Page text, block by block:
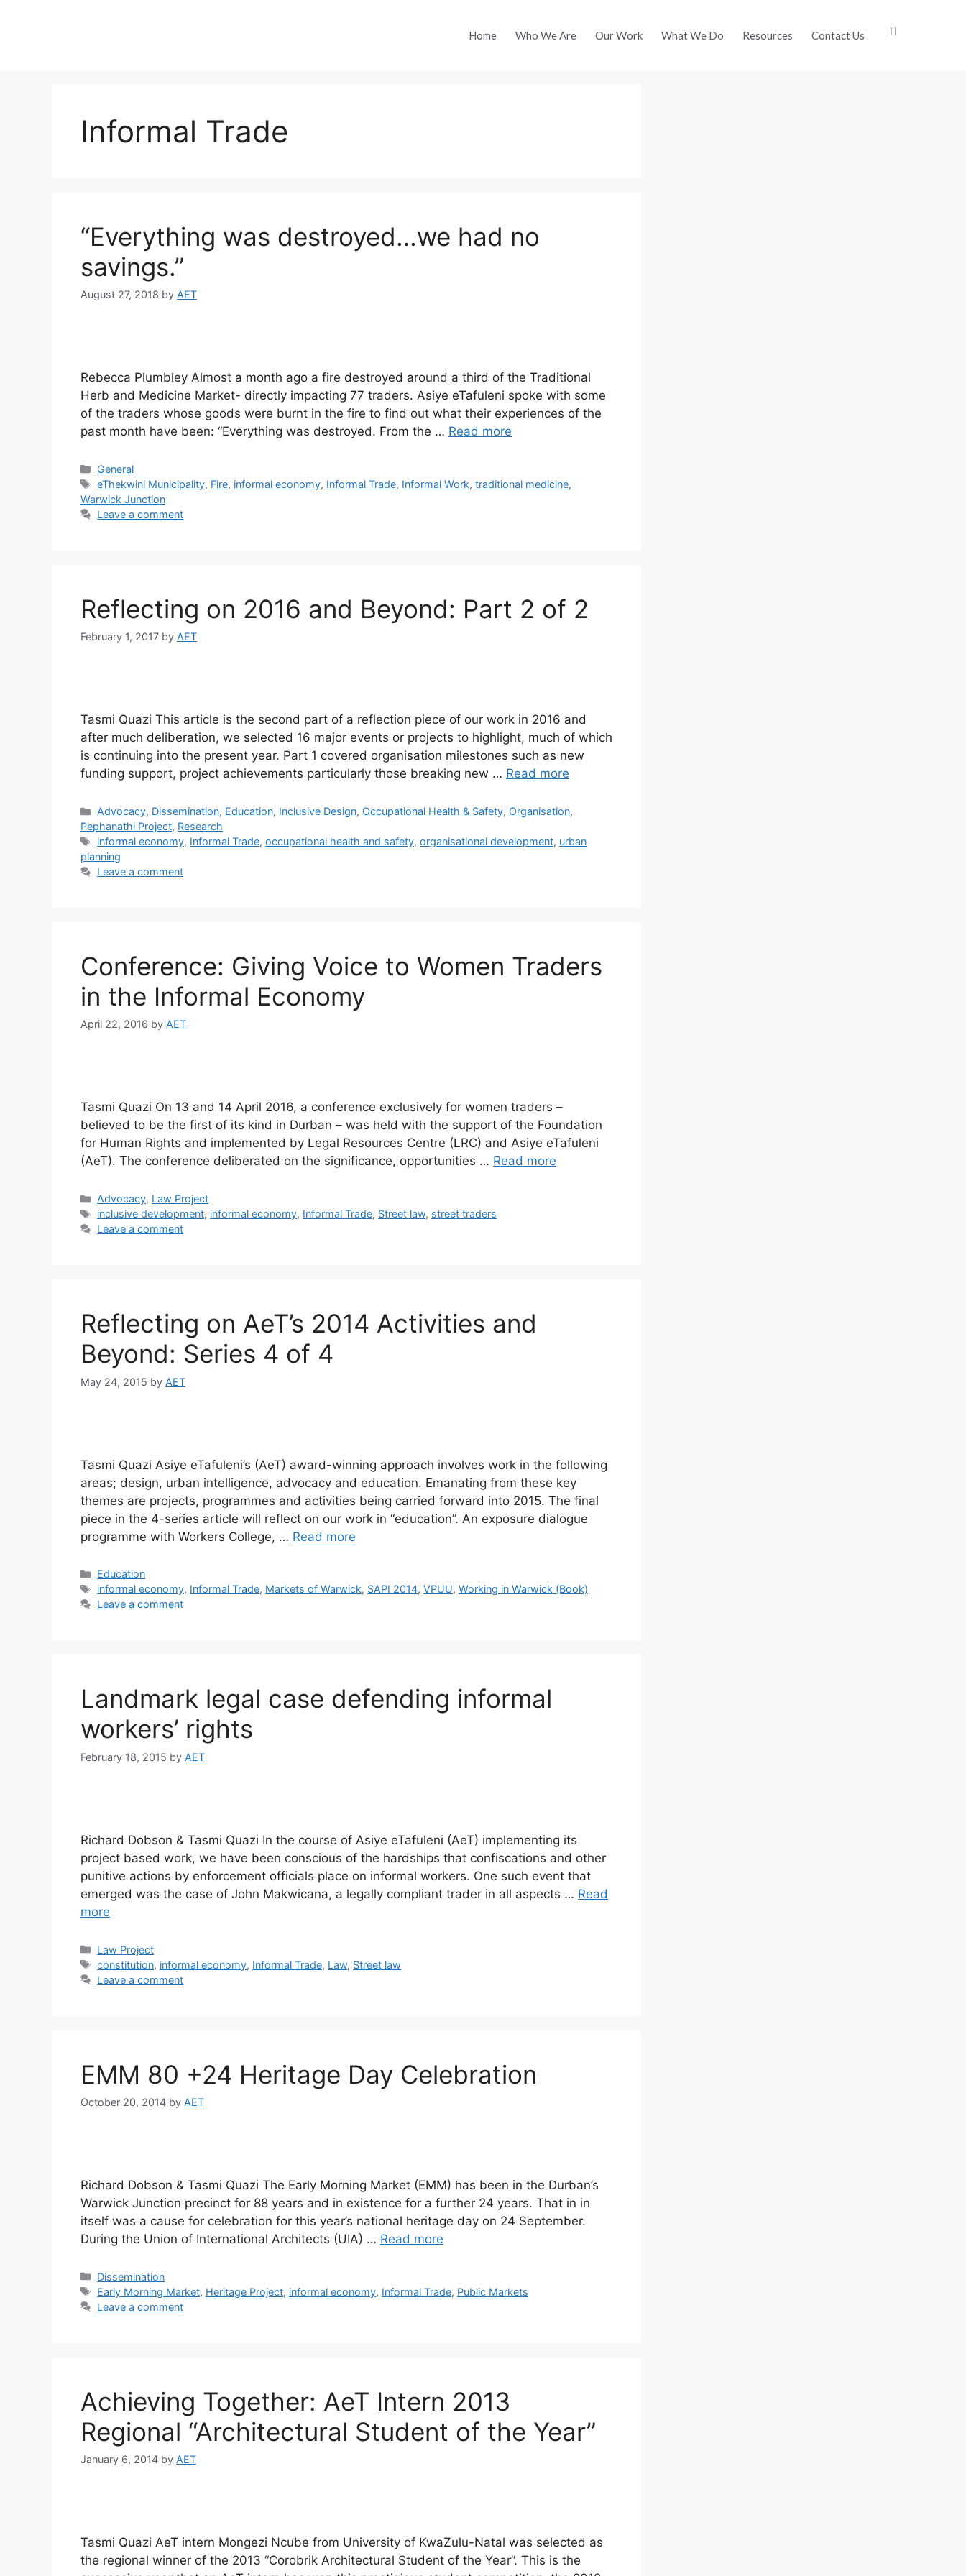
Home Who We Are Our Work What We Do Resources Contact Us
Informal Trade
“Everything was destroyed…we had no
savings.”
August 27, 2018 by AET
Rebecca Plumbley Almost a month ago a fire destroyed around a third of the Traditional
Herb and Medicine Market- directly impacting 77 traders. Asiye eTafuleni spoke with some
of the traders whose goods were burnt in the fire to find out what their experiences of the
past month have been: “Everything was destroyed. From the … Read more
General
eThekwini Municipality, Fire, informal economy, Informal Trade, Informal Work,traditional medicine,
Warwick Junction
Leave a comment
Reflecting on 2016 and Beyond: Part 2 of 2
February 1, 2017 by AET
Tasmi Quazi This article is the second part of a reflection piece of our work in 2016 and
after much deliberation, we selected 16 major events or projects to highlight, much of which
is continuing into the present year. Part 1 covered organisation milestones such as new
funding support, project achievements particularly those breaking new … Read more
Advocacy, Dissemination, Education, Inclusive Design, Occupational Health & Safety, Organisation,
Pephanathi Project, Research
informal economy, Informal Trade,occupational health and safety,organisational development, urban
planning
Leave a comment
Conference: Giving Voice to Women Traders
in the Informal Economy
April 22, 2016 by AET
Tasmi Quazi On 13 and 14 April 2016, a conference exclusively for women traders –
believed to be the first of its kind in Durban – was held with the support of the Foundation
for Human Rights and implemented by Legal Resources Centre (LRC) and Asiye eTafuleni
(AeT). The conference deliberated on the significance, opportunities … Read more
Advocacy, Law Project
inclusive development, informal economy, Informal Trade, Street law, street traders
Leave a comment
Reflecting on AeT’s 2014 Activities and
Beyond: Series 4 of 4
May 24, 2015 by AET
Tasmi Quazi Asiye eTafuleni’s (AeT) award-winning approach involves work in the following
areas; design, urban intelligence, advocacy and education. Emanating from these key
themes are projects, programmes and activities being carried forward into 2015. The final
piece in the 4-series article will reflect on our work in “education”. An exposure dialogue
programme with Workers College, … Read more
Education
informal economy, Informal Trade, Markets of Warwick, SAPI 2014,VPUU,Working in Warwick (Book)
Leave a comment
Landmark legal case defending informal
workers’ rights
February 18, 2015 by AET
Richard Dobson & Tasmi Quazi In the course of Asiye eTafuleni (AeT) implementing its
project based work, we have been conscious of the hardships that confiscations and other
punitive actions by enforcement officials place on informal workers. One such event that
emerged was the case of John Makwicana, a legally compliant trader in all aspects … Read
more
Law Project
constitution, informal economy, Informal Trade, Law, Street law
Leave a comment
EMM 80 +24 Heritage Day Celebration
October 20, 2014 by AET
Richard Dobson & Tasmi Quazi The Early Morning Market (EMM) has been in the Durban’s
Warwick Junction precinct for 88 years and in existence for a further 24 years. That in in
itself was a cause for celebration for this year’s national heritage day on 24 September.
During the Union of International Architects (UIA) … Read more
Dissemination
Early Morning Market, Heritage Project, informal economy, Informal Trade, Public Markets
Leave a comment
Achieving Together: AeT Intern 2013
Regional “Architectural Student of the Year”
January 6, 2014 by AET
Tasmi Quazi AeT intern Mongezi Ncube from University of KwaZulu-Natal was selected as
the regional winner of the 2013 “Corobrik Architectural Student of the Year”. This is the